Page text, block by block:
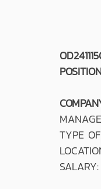
TYPE